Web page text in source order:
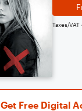
Taxes/
Get Free Digital